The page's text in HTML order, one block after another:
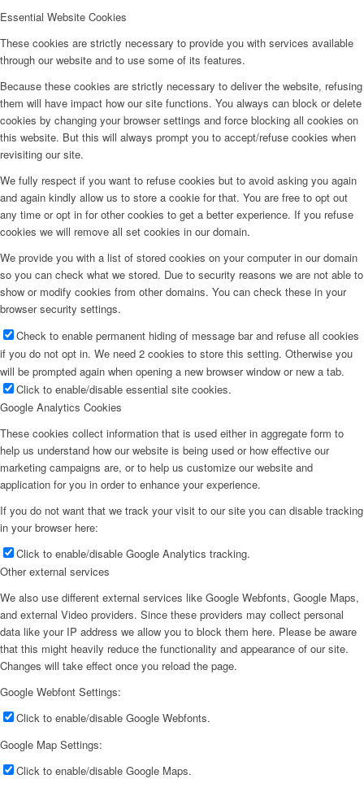
Essential Website Cookies
These cookies are strictly necessary to provide you with services available
through our website and to use some of its features.
Because these cookies are strictly necessary to deliver the website, refusing
them will have impact how our site functions. You always can block or delete
cookies by changing your browser settings and force blocking all cookies on
this website. But this will always prompt you to accept/refuse cookies when
revisiting our site.
We fully respect if you want to refuse cookies but to avoid asking you again
and again kindly allow us to store a cookie for that. You are free to opt out
any time or opt in for other cookies to get a better experience. If you refuse
cookies we will remove all set cookies in our domain.
We provide you with a list of stored cookies on your computer in our domain
so you can check what we stored. Due to security reasons we are not able to
show or modify cookies from other domains. You can check these in your
browser security settings.
Check to enable permanent hiding of message bar and refuse all cookies
if you do not opt in. We need 2 cookies to store this setting. Otherwise you
will be prompted again when opening a new browser window or new a tab.
Click to enable/disable essential site cookies.
Google Analytics Cookies
These cookies collect information that is used either in aggregate form to
help us understand how our website is being used or how effective our
marketing campaigns are, or to help us customize our website and
application for you in order to enhance your experience.
If you do not want that we track your visit to our site you can disable tracking
in your browser here:
Click to enable/disable Google Analytics tracking.
Other external services
We also use different external services like Google Webfonts, Google Maps,
and external Video providers. Since these providers may collect personal
data like your IP address we allow you to block them here. Please be aware
that this might heavily reduce the functionality and appearance of our site.
Changes will take effect once you reload the page.
Google Webfont Settings:
Click to enable/disable Google Webfonts.
Google Map Settings:
Click to enable/disable Google Maps.